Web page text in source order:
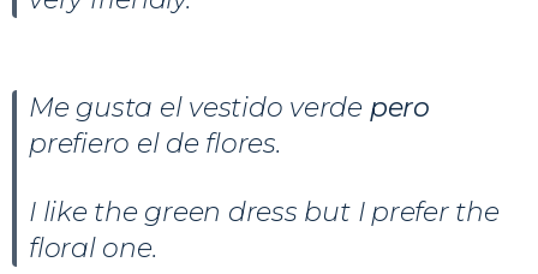
Me gusta el vestido verde pero
prefiero el de flores.
I like the green dress but I prefer the
floral one.